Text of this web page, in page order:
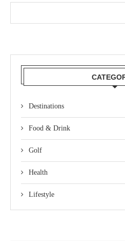
Destinations
Food & Drink
Golf
Health
Lifestyle